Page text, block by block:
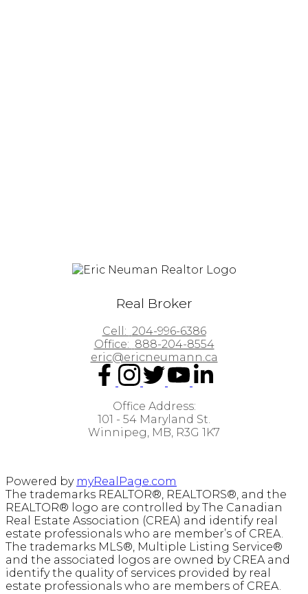
Real Broker
Cell: 204-996-6386
Office: 888-204-8554
eric@ericneumann.ca
Office Address:
101 - 54 Maryland St.
Winnipeg, MB, R3G 1K7
Powered by myRealPage.com
The trademarks REALTOR®, REALTORS®, and the
REALTOR® logo are controlled by The Canadian
Real Estate Association (CREA) and identify real
estate professionals who are member’s of CREA.
The trademarks MLS®, Multiple Listing Service®
and the associated logos are owned by CREA and
identify the quality of services provided by real
estate professionals who are members of CREA.